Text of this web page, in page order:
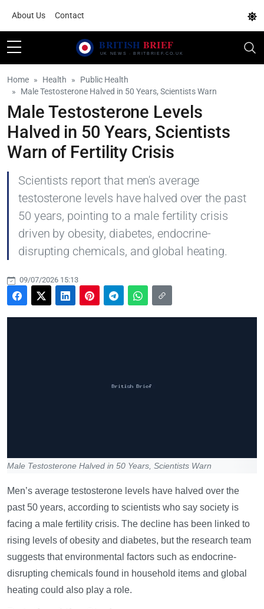
About Us Contact
Home Health
Public Health
Male Testosterone Halved in 50 Years, Scientists Warn
Male Testosterone Levels
Halved in 50 Years, Scientists
Warn of Fertility Crisis
Scientists report that men's average
testosterone levels have halved over the past
50 years, pointing to a male fertility crisis
driven by obesity, diabetes, endocrine-
disrupting chemicals, and global heating.
09/07/2026 15:13
Male Testosterone Halved in 50 Years, Scientists Warn
Men’s average testosterone levels have halved over the
past 50 years, according to scientists who say society is
facing a male fertility crisis. The decline has been linked to
rising levels of obesity and diabetes, but the research team
suggests that environmental factors such as endocrine-
disrupting chemicals found in household items and global
heating could also play a role.